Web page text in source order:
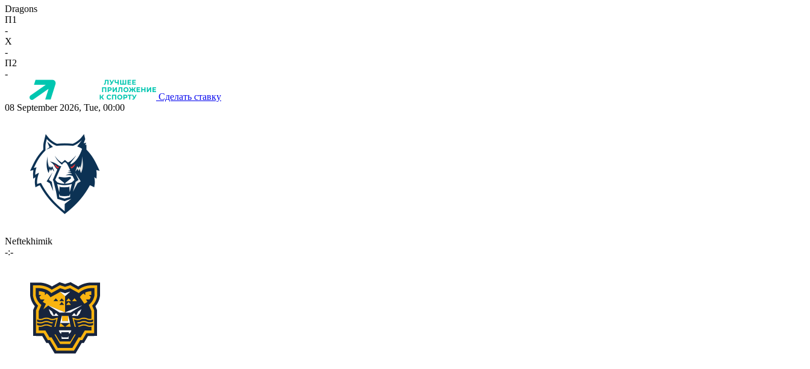
Dragons
П1
-
X
-
П2
-
Сделать ставку
08 September 2026, Tue, 00:00
Neftekhimik
-:-